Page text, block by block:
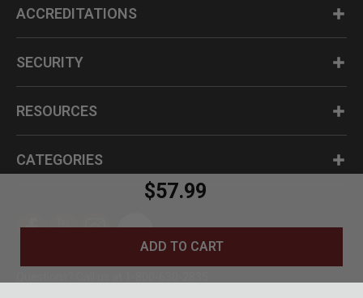
$57.99
ADD TO CART
ACCREDITATIONS
SECURITY
RESOURCES
CATEGORIES